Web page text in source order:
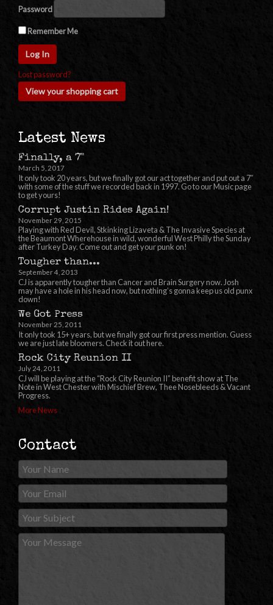
Password
Remember Me
Lost password?
View your shopping cart
Latest News
Finally, a 7"
March 5, 2017
It only took 20 years, but we finally got our act together and put out a 7″
with some of the stuff we recorded back in 1997. Go to our Music page
to get yours!
Corrupt Justin Rides Again!
November 29, 2015
Playing with Red Devil, Stkinking Lizaveta & The Invasive Species at
the Beaumont Wherehouse in wild, wonderful West Philly the Sunday
after Turkey Day. Come out and get your punk on!
Tougher than...
September 4, 2013
CJ is apparently tougher than Cancer and Brain Surgery now. Josh
may have a hole in his head now, but nothing’s gonna keep us old punx
down!
We Got Press
November 25, 2011
It only took 15+ years, but we finally got our first press mention. Guess
we are just late bloomers. Check it out here.
Rock City Reunion II
July 24, 2011
CJ will be playing at the “Rock City Reunion II” benefit show at The
Note in West Chester with Mischief Brew, Thee Nosebleeds & Vacant
Progress.
More News
Contact